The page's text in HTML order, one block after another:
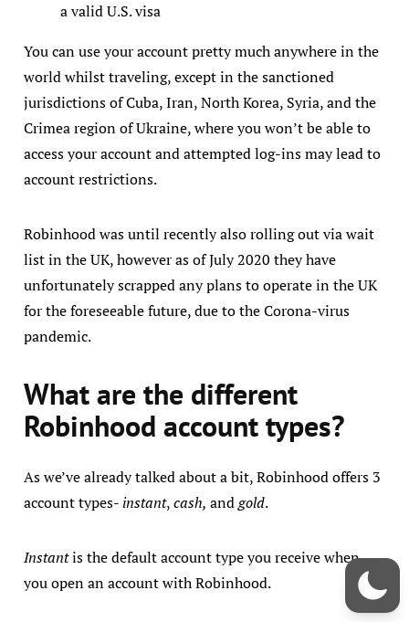
a valid U.S. visa
You can use your account pretty much anywhere in the
world whilst traveling, except in the sanctioned
jurisdictions of Cuba, Iran, North Korea, Syria, and the
Crimea region of Ukraine, where you won’t be able to
access your account and attempted log-ins may lead to
account restrictions.
Robinhood was until recently also rolling out via wait
list in the UK, however as of July 2020 they have
unfortunately scrapped any plans to operate in the UK
for the foreseeable future, due to the Corona-virus
pandemic.
What are the different
Robinhood account types?
As we’ve already talked about a bit, Robinhood offers 3
account types- instant,cash,andgold.
Instantis the default account type you receive when
you open an account with Robinhood.